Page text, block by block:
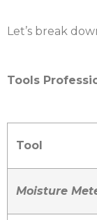
Let’s break
Tools
Tool
Moisture